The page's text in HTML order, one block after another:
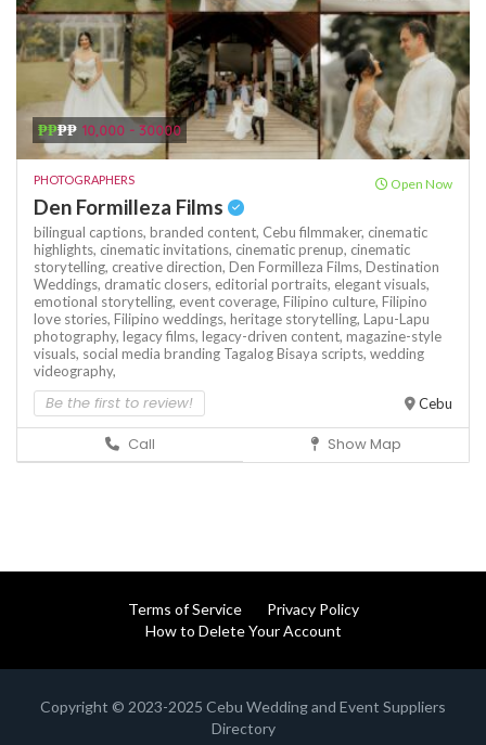
₱₱₱₱ 10,000 - 30000
PHOTOGRAPHERS Open Now
Den Formilleza Films
bilingual captions, branded content, Cebu filmmaker, cinematic
highlights, cinematic invitations, cinematic prenup, cinematic
storytelling, creative direction, Den Formilleza Films, Destination
Weddings, dramatic closers, editorial portraits, elegant visuals,
emotional storytelling, event coverage, Filipino culture, Filipino
love stories, Filipino weddings, heritage storytelling, Lapu-Lapu
photography, legacy films, legacy-driven content, magazine-style
visuals, social media branding Tagalog Bisaya scripts, wedding
videography,
Be the first to review! Cebu
Call Show Map
Terms of Service
Privacy Policy
How to Delete Your Account
Copyright © 2023-2025 Cebu Wedding and Event Suppliers
Directory